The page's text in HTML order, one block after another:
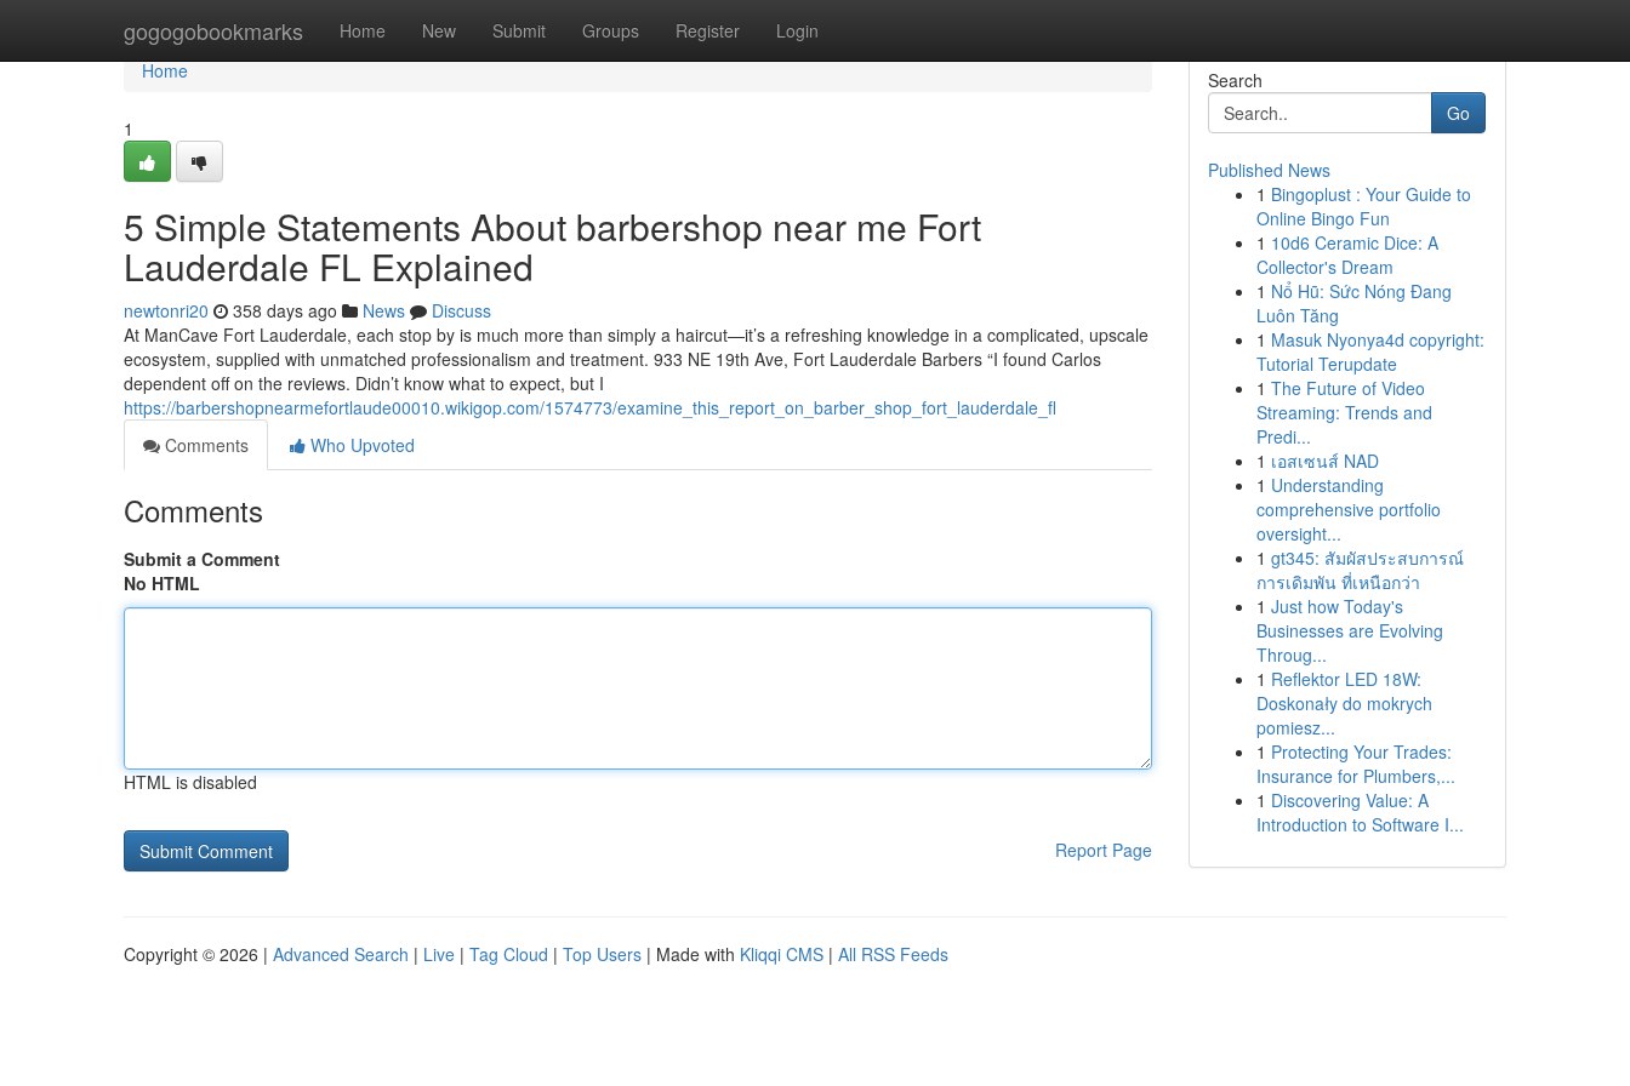
gogogobookmarks Home New Submit Groups Register Login
Home
Home
1
5 Simple Statements About barbershop near me Fort
Lauderdale FL Explained
newtonri20 358 days ago News
Discuss
At ManCave Fort Lauderdale, each stop by is much more than simply a haircut—it’s a refreshing knowledge in a complicated, upscale
ecosystem, supplied with unmatched professionalism and treatment. 933 NE 19th Ave, Fort Lauderdale Barbers “I found Carlos
dependent off on the reviews. Didn’t know what to expect, but I
https://barbershopnearmefortlaude00010.wikigop.com/1574773/examine_this_report_on_barber_shop_fort_lauderdale_fl
Comments
Who Upvoted
Comments
Submit a Comment
No HTML
HTML is disabled
Report Page
Search
Go
Published News
1 Bingoplust : Your Guide to
Online Bingo Fun
1 10d6 Ceramic Dice: A
Collector's Dream
1 Nổ Hũ: Sức Nóng Đang
Luôn Tăng
1 Masuk Nyonya4d copyright:
Tutorial Terupdate
1 The Future of Video
Streaming: Trends and
Predi...
1 เอสเซนส์ NAD
1 Understanding
comprehensive portfolio
oversight...
1 gt345: สัมผัสประสบการณ์
การเดิมพัน ที่เหนือกว่า
1 Just how Today's
Businesses are Evolving
Throug...
1 Reflektor LED 18W:
Doskonały do mokrych
pomiesz...
1 Protecting Your Trades:
Insurance for Plumbers,...
1 Discovering Value: A
Introduction to Software I...
Copyright © 2026 | Advanced Search | Live | Tag Cloud | Top Users | Made with Kliqqi CMS | All RSS Feeds